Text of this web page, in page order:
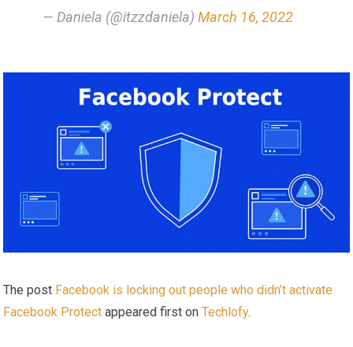
— Daniela (@itzzdaniela)March 16, 2022
The post Facebook is locking out people who didn’t activate
Facebook Protect appeared first onTechlofy.